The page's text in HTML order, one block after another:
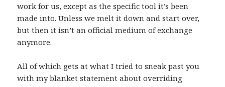
work for us, except as the specific tool it’s been
made into. Unless we melt it down and start over,
but then it isn’t an official medium of exchange
anymore.
All of which gets at what I tried to sneak past you
with my blanket statement about overriding